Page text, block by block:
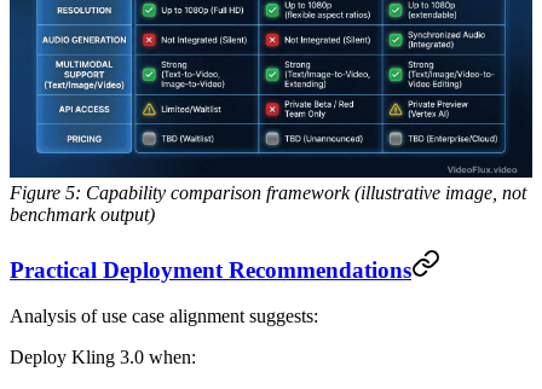
Figure 5: Capability comparison framework (illustrative image, not
benchmark output)
Practical Deployment Recommendations
Analysis of use case alignment suggests:
Deploy Kling 3.0 when: